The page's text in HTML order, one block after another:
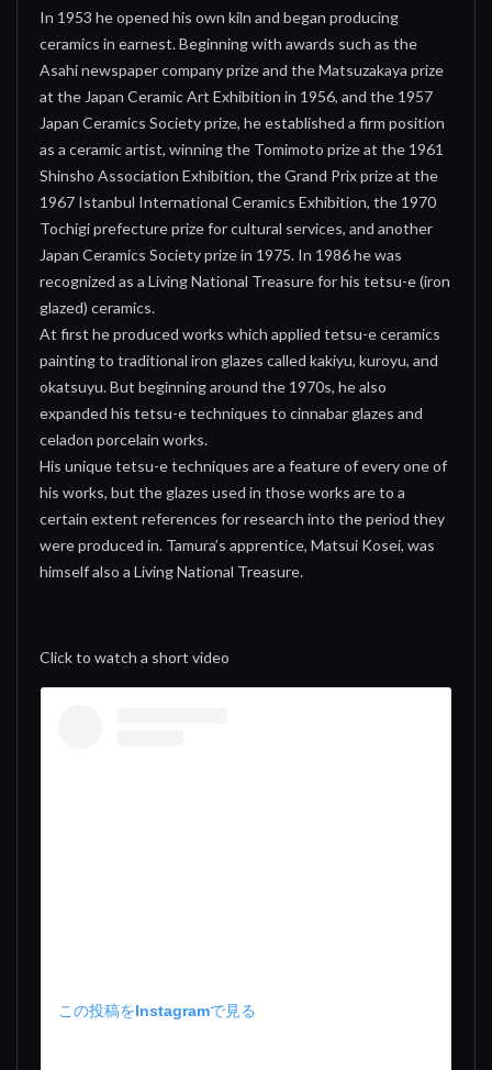
In 1953 he opened his own kiln and began producing
ceramics in earnest. Beginning with awards such as the
Asahi newspaper company prize and the Matsuzakaya prize
at the Japan Ceramic Art Exhibition in 1956, and the 1957
Japan Ceramics Society prize, he established a firm position
as a ceramic artist, winning the Tomimoto prize at the 1961
Shinsho Association Exhibition, the Grand Prix prize at the
1967 Istanbul International Ceramics Exhibition, the 1970
Tochigi prefecture prize for cultural services, and another
Japan Ceramics Society prize in 1975. In 1986 he was
recognized as a Living National Treasure for his tetsu-e (iron
glazed) ceramics.
At first he produced works which applied tetsu-e ceramics
painting to traditional iron glazes called kakiyu, kuroyu, and
okatsuyu. But beginning around the 1970s, he also
expanded his tetsu-e techniques to cinnabar glazes and
celadon porcelain works.
His unique tetsu-e techniques are a feature of every one of
his works, but the glazes used in those works are to a
certain extent references for research into the period they
were produced in. Tamura’s apprentice, Matsui Kosei, was
himself also a Living National Treasure.
Click to watch a short video
この投稿をInstagramで見る